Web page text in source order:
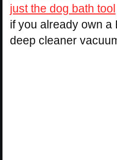
just the dog bath tool
if you already own a
deep cleaner